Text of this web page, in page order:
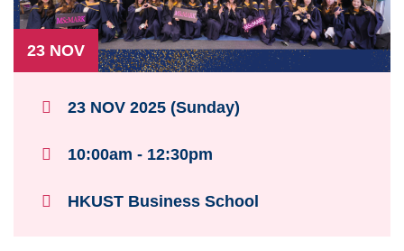
23 NOV
23 NOV 2025 (Sunday)
10:00am - 12:30pm
HKUST Business School